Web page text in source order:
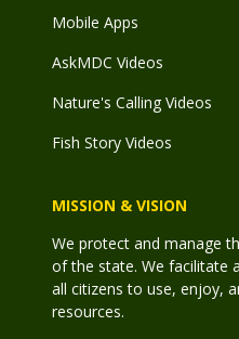
Mobile Apps
AskMDC Videos
Nature's Calling Videos
Fish Story Videos
MISSION & VISION
We protect and manage
of the state. We facilitate
all citizens to use, enjoy,
resources.